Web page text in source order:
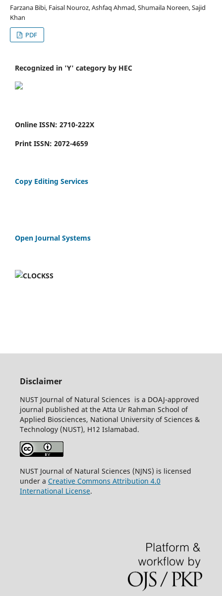
Farzana Bibi, Faisal Nouroz, Ashfaq Ahmad, Shumaila Noreen, Sajid
Khan
PDF
Recognized in 'Y' category by HEC
Online ISSN: 2710-222X
Print ISSN: 2072-4659
Copy Editing Services
Open Journal Systems
Disclaimer
NUST Journal of Natural Sciences is a DOAJ-approved
journal published at the Atta Ur Rahman School of
Applied Biosciences, National University of Sciences &
Technology (NUST), H12 Islamabad.
NUST Journal of Natural Sciences (NJNS) is licensed
under a Creative Commons Attribution 4.0
International License.